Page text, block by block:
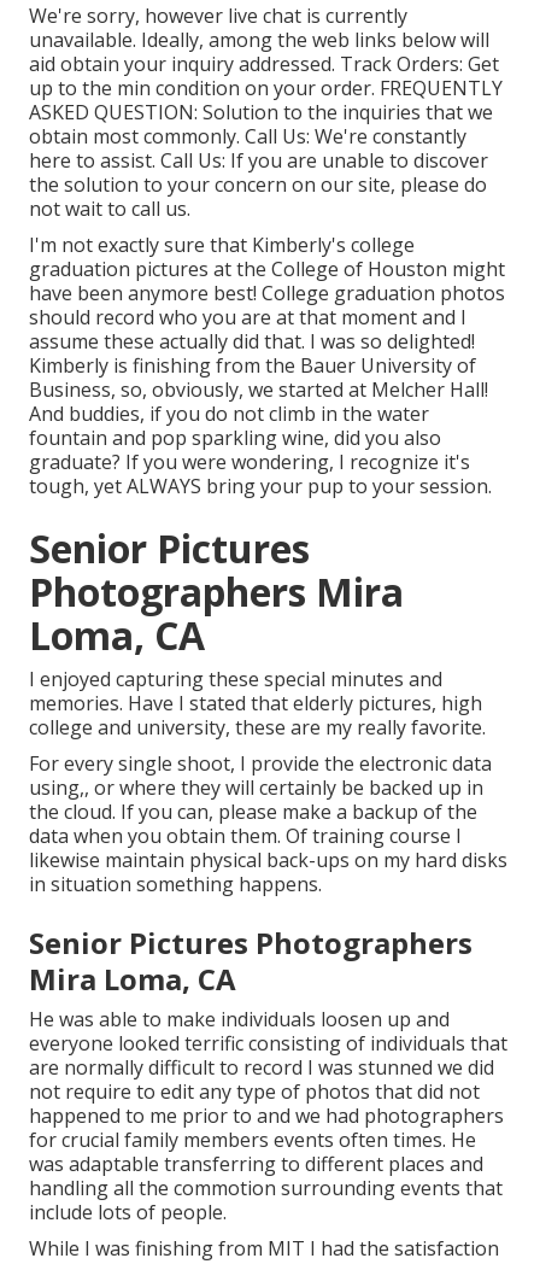
We're sorry, however live chat is currently
unavailable. Ideally, among the web links below will
aid obtain your inquiry addressed. Track Orders: Get
up to the min condition on your order. FREQUENTLY
ASKED QUESTION: Solution to the inquiries that we
obtain most commonly. Call Us: We're constantly
here to assist. Call Us: If you are unable to discover
the solution to your concern on our site, please do
not wait to call us.
I'm not exactly sure that Kimberly's college
graduation pictures at the College of Houston might
have been anymore best! College graduation photos
should record who you are at that moment and I
assume these actually did that. I was so delighted!
Kimberly is finishing from the Bauer University of
Business, so, obviously, we started at Melcher Hall!
And buddies, if you do not climb in the water
fountain and pop sparkling wine, did you also
graduate? If you were wondering, I recognize it's
tough, yet ALWAYS bring your pup to your session.
Senior Pictures
Photographers Mira
Loma, CA
I enjoyed capturing these special minutes and
memories. Have I stated that elderly pictures, high
college and university, these are my really favorite.
For every single shoot, I provide the electronic data
using,, or where they will certainly be backed up in
the cloud. If you can, please make a backup of the
data when you obtain them. Of training course I
likewise maintain physical back-ups on my hard disks
in situation something happens.
Senior Pictures Photographers
Mira Loma, CA
He was able to make individuals loosen up and
everyone looked terrific consisting of individuals that
are normally difficult to record I was stunned we did
not require to edit any type of photos that did not
happened to me prior to and we had photographers
for crucial family members events often times. He
was adaptable transferring to different places and
handling all the commotion surrounding events that
include lots of people.
While I was finishing from MIT I had the satisfaction